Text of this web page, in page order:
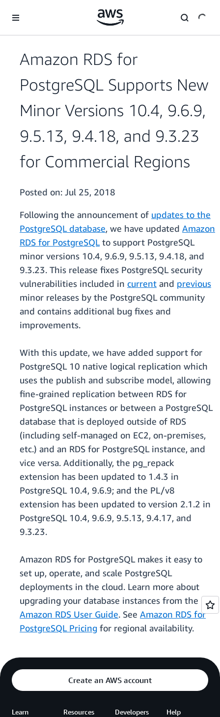
Amazon RDS for
PostgreSQL Supports New
Minor Versions 10.4, 9.6.9,
9.5.13, 9.4.18, and 9.3.23
for Commercial Regions
Posted on: Jul 25, 2018
Following the announcement of updates to the
PostgreSQL database, we have updated Amazon
RDS for PostgreSQLto support PostgreSQL
minor versions 10.4, 9.6.9, 9.5.13, 9.4.18, and
9.3.23. This release fixes PostgreSQL security
vulnerabilities included in current and previous
minor releases by the PostgreSQL community
and contains additional bug fixes and
improvements.
With this update, we have added support for
PostgreSQL 10 native logical replication which
uses the publish and subscribe model, allowing
fine-grained replication between RDS for
PostgreSQL instances or between a PostgreSQL
database that is deployed outside of RDS
(including self-managed on EC2, on-premises,
etc.) and an RDS for PostgreSQL instance, and
vice versa. Additionally, the pg_repack
extension has been updated to 1.4.3 in
PostgreSQL 10.4, 9.6.9; and the PL/v8
extension has been updated to version 2.1.2 in
PostgreSQL 10.4, 9.6.9, 9.5.13, 9.4.17, and
9.3.23.
Amazon RDS for PostgreSQL makes it easy to
set up, operate, and scale PostgreSQL
deployments in the cloud. Learn more about
upgrading your database instances from the
Amazon RDS User Guide. See Amazon RDS for
PostgreSQL Pricing for regional availability.
Create an AWS account
Learn Resources Developers Help